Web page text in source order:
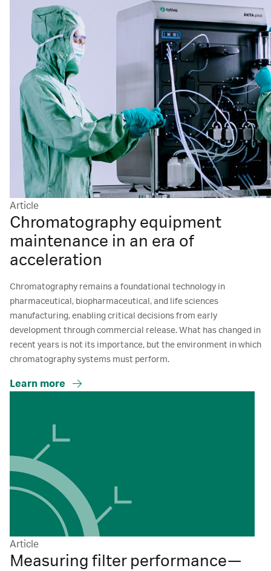
Article
Chromatography equipment
maintenance in an era of
acceleration
Chromatography remains a foundational technology in
pharmaceutical, biopharmaceutical, and life sciences
manufacturing, enabling critical decisions from early
development through commercial release. What has changed in
recent years is not its importance, but the environment in which
chromatography systems must perform.
Learn more
Article
Measuring filter performance—